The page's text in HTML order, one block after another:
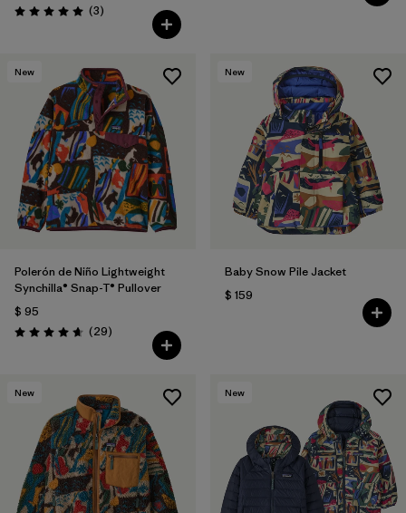
Valoración: 5.0 / 5
(3Comentarios
)
New
Polerón de Niño Lightweight
Synchilla® Snap-T® Pullover
$ 95
Valoración: 4.7 / 5
(29Comentarios
)
New
Baby Snow Pile Jacket
$ 159
New New